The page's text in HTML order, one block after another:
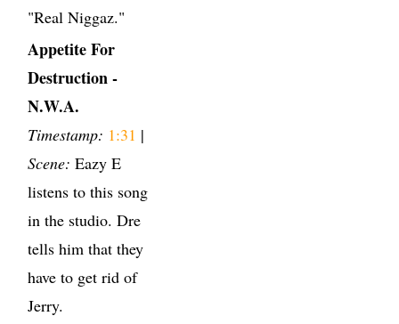
"Real Niggaz."
Appetite For
Destruction -
N.W.A.
Timestamp: 1:31 |
Scene: Eazy E
listens to this song
in the studio. Dre
tells him that they
have to get rid of
Jerry.